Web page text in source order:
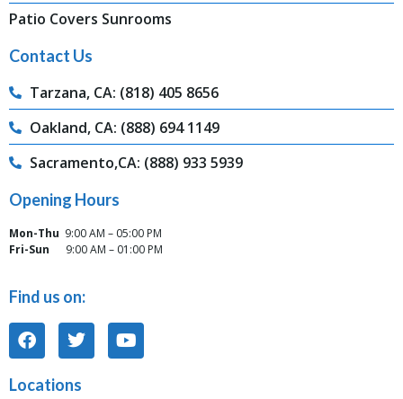
Patio Covers Sunrooms
Contact Us
Tarzana, CA: (818) 405 8656
Oakland, CA: (888) 694 1149
Sacramento,CA: (888) 933 5939
Opening Hours
Mon-Thu 9:00 AM – 05:00 PM
Fri-Sun
9:00 AM – 01:00 PM
Find us on:
Locations